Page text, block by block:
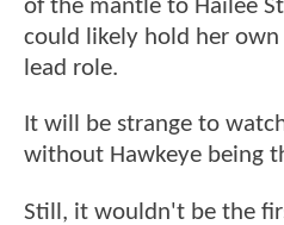
of the mantle to Hailee
could likely hold her
lead role.
It will be strange to
without Hawkeye being
Still, it wouldn't be the